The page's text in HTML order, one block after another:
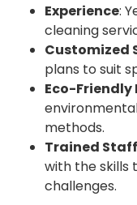
Experience:
cleaning
Customized
plans to suit
Eco-
methods.
Trained Staff
with the skills
challenges.